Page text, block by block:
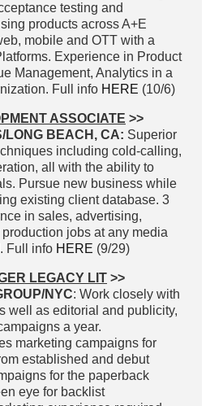
testing and
products across A+E
mobile and OTT with a
Experience in Product
Management, Analytics in a
Full info HERE (10/6)
ASSOCIATE >>
LONG BEACH, CA: Superior
including cold-calling,
all with the ability to
Pursue new business while
existing client database. 3
in sales, advertising,
jobs at any media
Full info HERE (9/29)
LEGACY LIT >>
NYC: Work closely with
well as editorial and publicity,
a year.
marketing campaigns for
established and debut
for the paperback
eye for backlist